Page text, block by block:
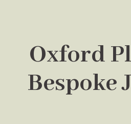
Oxford
Bespoke